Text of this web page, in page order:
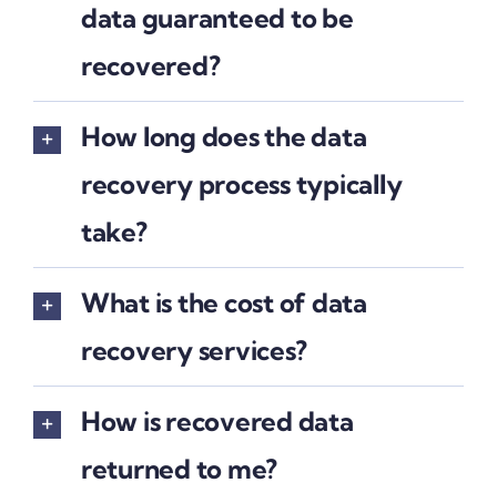
data guaranteed to be
recovered?
How long does the data
recovery process typically
take?
What is the cost of data
recovery services?
How is recovered data
returned to me?